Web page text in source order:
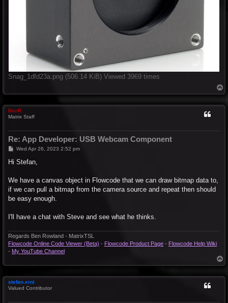
Snag_1dfd23a.png (506.14 KiB) Viewed 3969 times
o
BenR
Matrix Staff
Re: App Developer: USB Webcam Component
PWed Apr 26, 2023 2:52 pm
Hi Stefan,
We have a canvas object in Flowcode that we can draw bitmap data to,
if we can pull a bitmap from the camera source and repeat then should
be easy enough.
I'll have a chat with Steve and see what he thinks.
Regards Ben Rowland - MatrixTSL
Flowcode Online Code Viewer (Beta) - Flowcode Product Page - Flowcode Help Wiki
- My YouTube Channel
o
stefan.erni
Valued Contributor